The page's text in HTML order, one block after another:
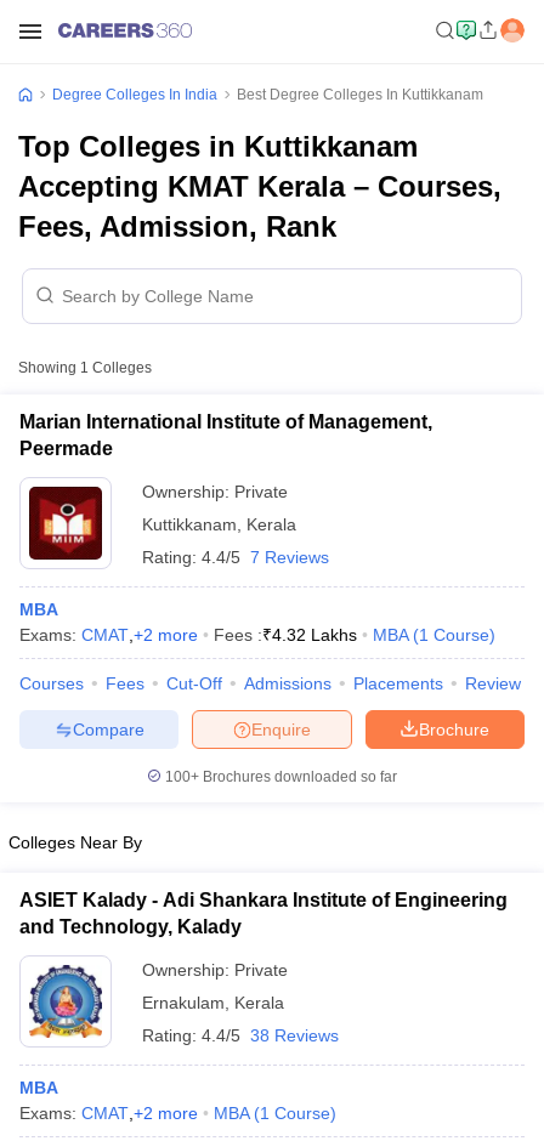
Cut offBHU CUET Cut offCUET Cutoff
Year Question PapersCUET PG Syllabus
Syllabus
IIT JAM Result
NEST Result
Question PaperAP PGCET Merit List
Examination FormIGNOU Question PapersIGNOU Result
Degree Colleges In India Best Degree Colleges In Kuttikkanam
Top Colleges in Kuttikkanam
Accepting KMAT Kerala – Courses,
Fees, Admission, Rank
Showing 1 Colleges
Marian International Institute of Management,
Peermade
Ownership: Private
Kuttikkanam
Kerala
Rating: 4.4/5 7 Reviews
MBA
Exams: CMAT +2 more Fees :₹4.32 Lakhs MBA (1 Course)
Courses Fees Cut-Off Admissions Placements Review
Brochure
Enquire
Compare
100+ Brochures downloaded so far
Colleges Near By
ASIET Kalady - Adi Shankara Institute of Engineering
and Technology, Kalady
Ownership: Private
Ernakulam
Kerala
Rating: 4.4/5 38 Reviews
MBA
Exams: CMAT +2 more MBA (1 Course)